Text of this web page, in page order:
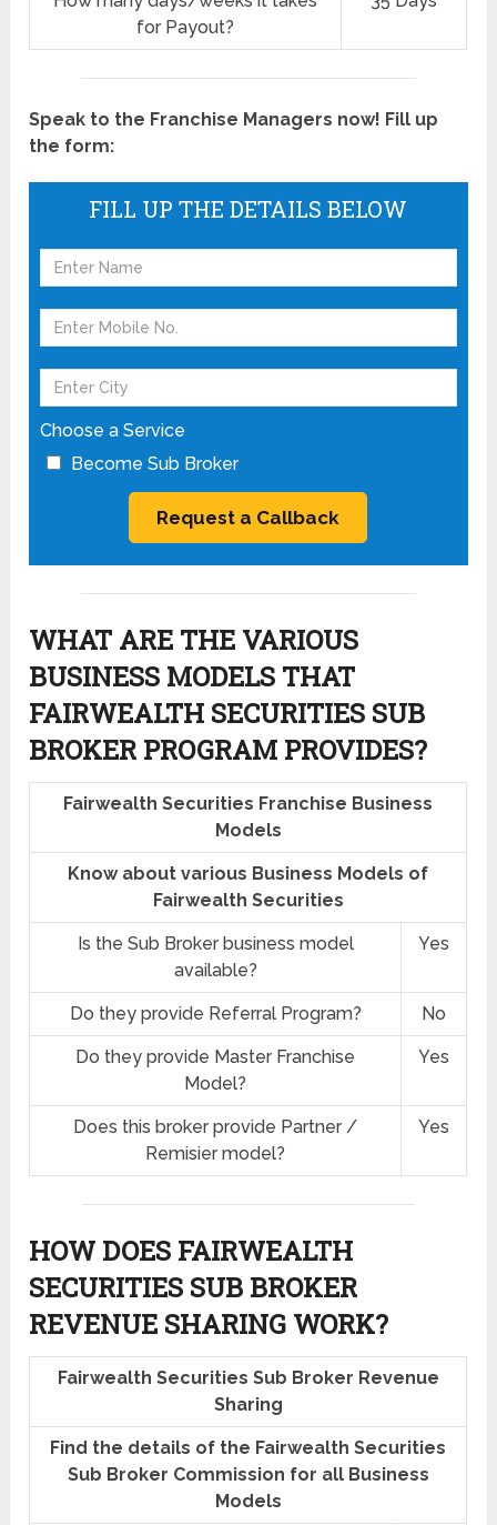
for Payout?
Speak to the Franchise Managers now! Fill up
the form:
FILL UP THE DETAILS BELOW
Choose a Service
Become Sub Broker
WHAT ARE THE VARIOUS
BUSINESS MODELS THAT
FAIRWEALTH SECURITIES SUB
BROKER PROGRAM PROVIDES?
Fairwealth Securities Franchise Business
Models
Know about various Business Models of
Fairwealth Securities
Is the Sub Broker business model
available?
Yes
Do they provide Referral Program? No
Do they provide Master Franchise
Model?
Yes
Does this broker provide Partner /
Remisier model?
Yes
HOW DOES FAIRWEALTH
SECURITIES SUB BROKER
REVENUE SHARING WORK?
Fairwealth Securities Sub Broker Revenue
Sharing
Find the details of the Fairwealth Securities
Sub Broker Commission for all Business
Models